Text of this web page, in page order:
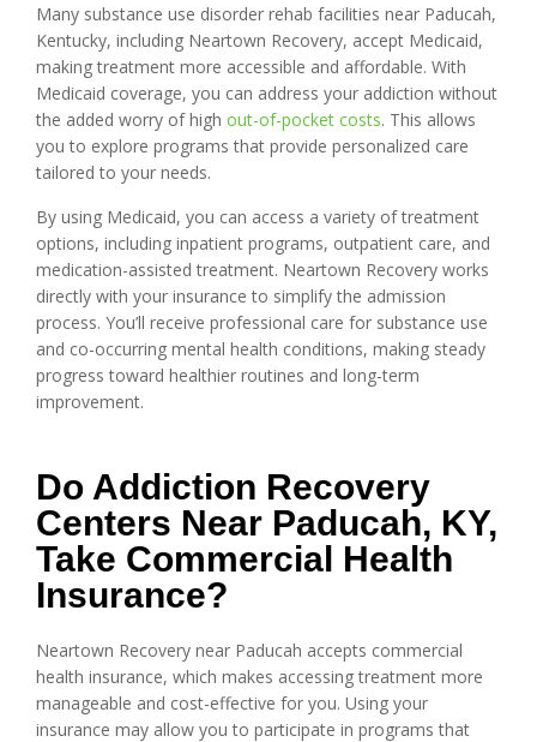
Many substance use disorder rehab facilities near Paducah,
Kentucky, including Neartown Recovery, accept Medicaid,
making treatment more accessible and affordable. With
Medicaid coverage, you can address your addiction without
the added worry of high out-of-pocket costs. This allows
you to explore programs that provide personalized care
tailored to your needs.
By using Medicaid, you can access a variety of treatment
options, including inpatient programs, outpatient care, and
medication-assisted treatment. Neartown Recovery works
directly with your insurance to simplify the admission
process. You’ll receive professional care for substance use
and co-occurring mental health conditions, making steady
progress toward healthier routines and long-term
improvement.
Do Addiction Recovery
Centers Near Paducah, KY,
Take Commercial Health
Insurance?
Neartown Recovery near Paducah accepts commercial
health insurance, which makes accessing treatment more
manageable and cost-effective for you. Using your
insurance may allow you to participate in programs that